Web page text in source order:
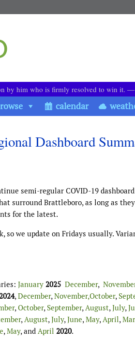
by him who is firmly resolved to win it. ―
calendar
Dashboard
semi-regular COVID-19
surround Brattleboro, as long as
for the latest.
so we update on Fridays usually.
January 2025 December,
2024, December, November,October,
, October, September, August, July,
, August, July, June, May, April,
, May, and April 2020.